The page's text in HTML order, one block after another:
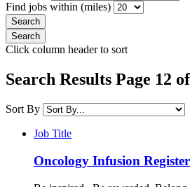
Find jobs within (miles)
Click column header to sort
Search Results Page 12
Sort By
Job Title
Oncology Infusion